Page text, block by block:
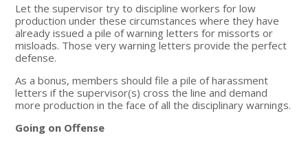
Let the supervisor try to discipline workers for low
production under these circumstances where they have
already issued a pile of warning letters for missorts or
misloads. Those very warning letters provide the perfect
defense.
As a bonus, members should file a pile of harassment
letters if the supervisor(s) cross the line and demand
more production in the face of all the disciplinary warnings.
Going on Offense